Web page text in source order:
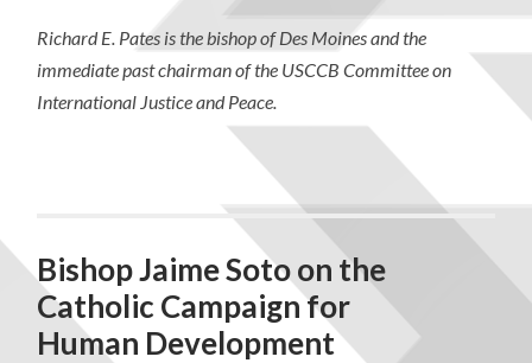
Richard E. Pates is the bishop of Des Moines and the
immediate past chairman of the USCCB Committee on
International Justice and Peace.
Bishop Jaime Soto on the
Catholic Campaign for
Human Development